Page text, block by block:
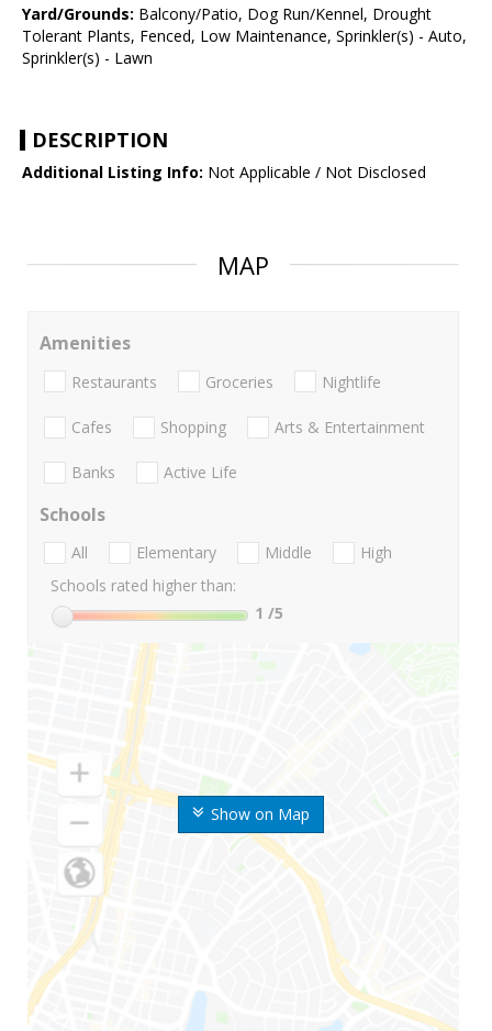
Yard/Grounds: Balcony/Patio, Dog Run/Kennel, Drought
Tolerant Plants, Fenced, Low Maintenance, Sprinkler(s) - Auto,
Sprinkler(s) - Lawn
DESCRIPTION
Additional Listing Info: Not Applicable / Not Disclosed
MAP
Show on Map
Amenities
Restaurants Groceries Nightlife
Cafes Shopping Arts & Entertainment
Banks Active Life
Schools
All Elementary Middle
High
Schools rated higher than:
1 /5